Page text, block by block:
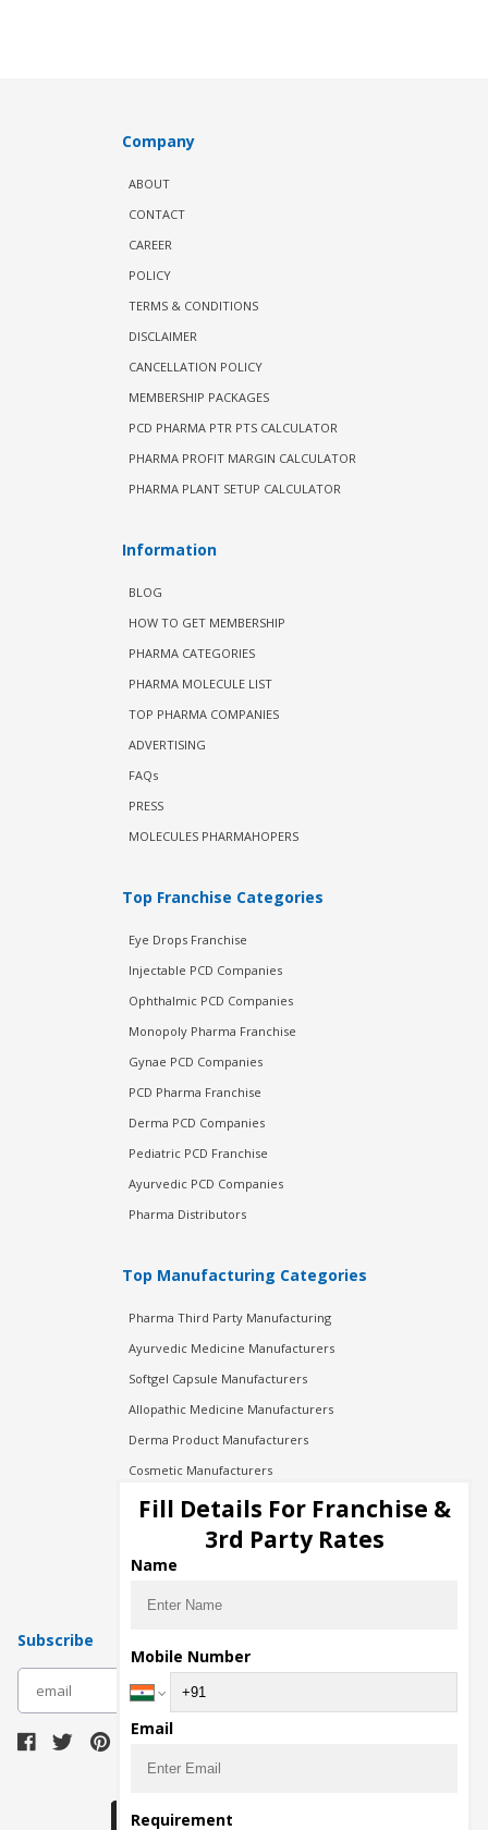
Company
ABOUT
CONTACT
CAREER
POLICY
TERMS & CONDITIONS
DISCLAIMER
CANCELLATION POLICY
MEMBERSHIP PACKAGES
PCD PHARMA PTR PTS CALCULATOR
PHARMA PROFIT MARGIN CALCULATOR
PHARMA PLANT SETUP CALCULATOR
Information
BLOG
HOW TO GET MEMBERSHIP
PHARMA CATEGORIES
PHARMA MOLECULE LIST
TOP PHARMA COMPANIES
ADVERTISING
FAQs
PRESS
MOLECULES PHARMAHOPERS
Top Franchise Categories
Eye Drops Franchise
Injectable PCD Companies
Ophthalmic PCD Companies
Monopoly Pharma Franchise
Gynae PCD Companies
PCD Pharma Franchise
Derma PCD Companies
Pediatric PCD Franchise
Ayurvedic PCD Companies
Pharma Distributors
Top Manufacturing Categories
Pharma Third Party Manufacturing
Ayurvedic Medicine Manufacturers
Softgel Capsule Manufacturers
Allopathic Medicine Manufacturers
Derma Product Manufacturers
Cosmetic Manufacturers
Injection Manufacturers
Pharma Manufacturers
Pharma Contract Manufacturing
Subscribe
Fill Details For Franchise &
3rd Party Rates
Name
Mobile Number
Email
Requirement